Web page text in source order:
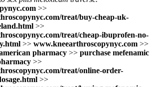
>>
treat/buy-cheap-uk-
>>
treat/cheap-ibuprofen-no-
>> www.kneearthroscopynyc.com >>
pharmacy >> purchase mefenamic
>>
treat/online-order-
>>